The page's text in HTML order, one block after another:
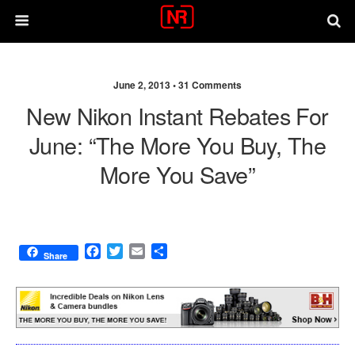
June 2, 2013 •31 Comments
New Nikon Instant Rebates For
June: “the More You Buy, The
More You Save”
Share
F
c
e
b
o
o
T
i
t
t
e
r
E
a
i
l
a
e